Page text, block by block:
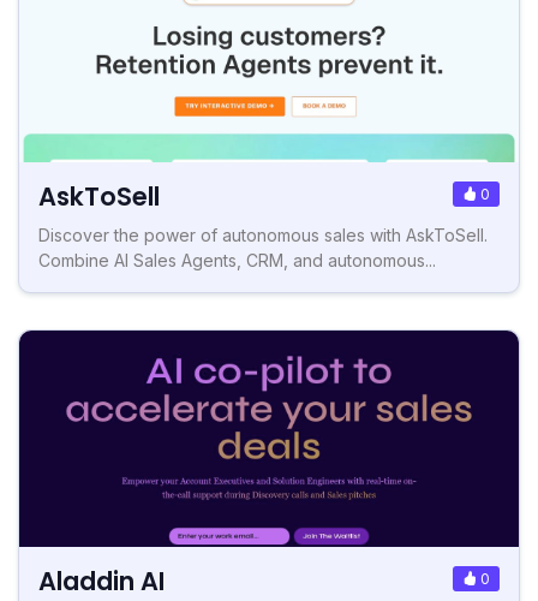
AskToSell 0
Discover the power of autonomous sales with AskToSell.
Combine AI Sales Agents, CRM, and autonomous...
Aladdin AI 0